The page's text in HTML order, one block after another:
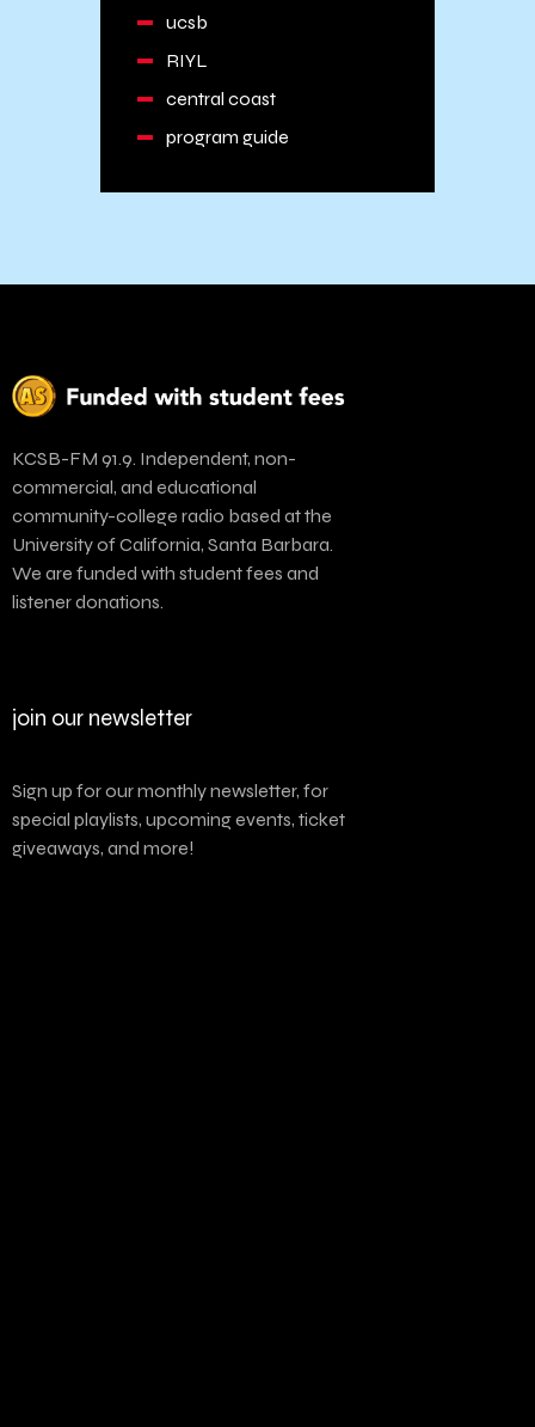
ucsb
RIYL
central coast
program guide
KCSB-FM 91.9. Independent, non-
commercial, and educational
community-college radio based at the
University of California, Santa Barbara.
We are funded with student fees and
listener donations.
join our newsletter
Sign up for our monthly newsletter, for
special playlists, upcoming events, ticket
giveaways, and more!